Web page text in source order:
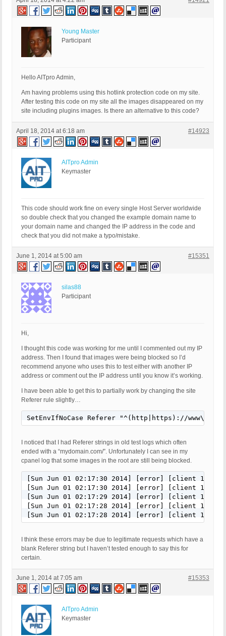
Young Master
Participant
Hello AITpro Admin,
Am having problems using this hotlink protection code on my site.
After testing this code on my site all the images disappeared on my
site including plugins images. Is there an alternative to this code?
April 18, 2014 at 6:18 am #14923
AITpro Admin
Keymaster
This code should work fine on every single Host Server worldwide
so double check that you changed the example domain name to
your domain name and changed the IP address in the code and
check that you did not make a typo/mistake.
June 1, 2014 at 5:00 am #15351
silas88
Participant
Hi,
I thought this code was working for me until I commented out my IP
address. Then I found that images were being blocked so I’d
recommend anyone who uses this to test either with another IP
address or comment out the IP address until you know it’s working.
I have been able to get this to partially work by changing the site
Referer rule slightly…
SetEnvIfNoCase Referer "^(http|https)://
I noticed that I had Referer strings in old test logs which often
ended with a “mydomain.com/”. Unfortunately I can see in my
cpanel log that some images in the root are still being blocked.
[Sun Jun 01 02:17:30 2014] [error] [client
[Sun Jun 01 02:17:30 2014] [error] [client
[Sun Jun 01 02:17:29 2014] [error] [client
[Sun Jun 01 02:17:28 2014] [error] [client
I think these errors may be due to legitimate requests which have a
blank Referer string but I haven’t tested enough to say this for
certain.
June 1, 2014 at 7:05 am #15353
AITpro Admin
Keymaster